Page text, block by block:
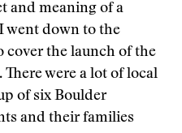
and meaning of a
went down to the
cover the launch of the
were a lot of local
of six Boulder
and their families